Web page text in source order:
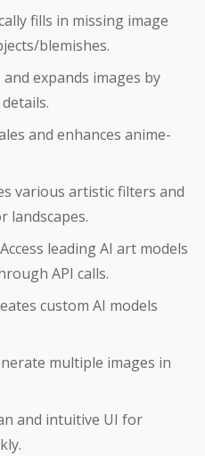
fills in missing image
blemishes.
expands images by
and enhances anime-
various artistic filters and
landscapes.
leading AI art models
API calls.
custom AI models
multiple images in
and intuitive UI for